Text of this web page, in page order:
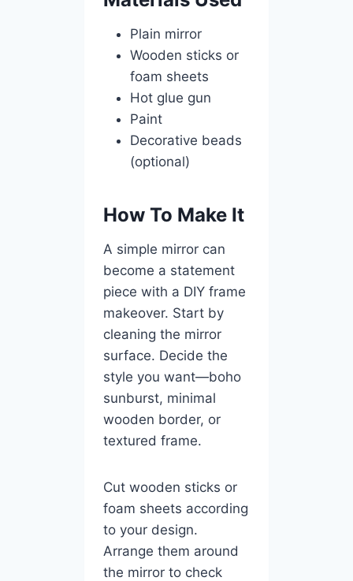
Plain mirror
Wooden sticks or
foam sheets
Hot glue gun
Paint
Decorative beads
(optional)
How To Make It
A simple mirror can
become a statement
piece with a DIY frame
makeover. Start by
cleaning the mirror
surface. Decide the
style you want—boho
sunburst, minimal
wooden border, or
textured frame.
Cut wooden sticks or
foam sheets according
to your design.
Arrange them around
the mirror to check